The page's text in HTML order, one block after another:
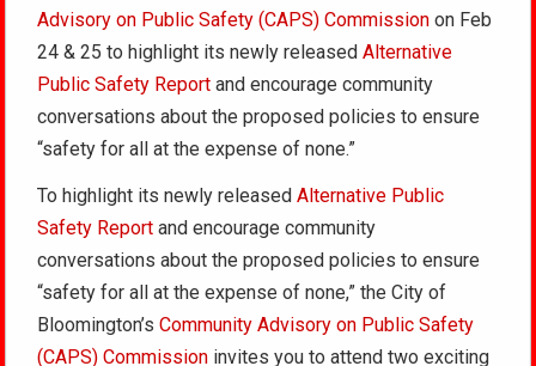
Advisory on Public Safety (CAPS) Commission on Feb
24 & 25 to highlight its newly releasedAlternative
Public Safety Report and encourage community
conversations about the proposed policies to ensure
“safety for all at the expense of none.”
To highlight its newly releasedAlternative Public
Safety Report and encourage community
conversations about the proposed policies to ensure
“safety for all at the expense of none,” the City of
Bloomington’sCommunity Advisory on Public Safety
(CAPS) Commission invites you to attend two exciting